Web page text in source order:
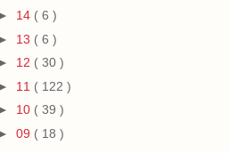
14 ( 6 )
13 ( 6 )
12 ( 30 )
11 ( 122 )
10 ( 39 )
09 ( 18 )